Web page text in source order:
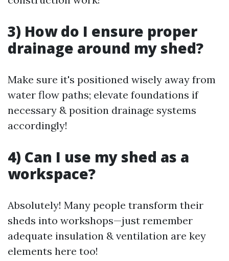
3) How do I ensure proper
drainage around my shed?
Make sure it's positioned wisely away from
water flow paths; elevate foundations if
necessary & position drainage systems
accordingly!
4) Can I use my shed as a
workspace?
Absolutely! Many people transform their
sheds into workshops—just remember
adequate insulation & ventilation are key
elements here too!